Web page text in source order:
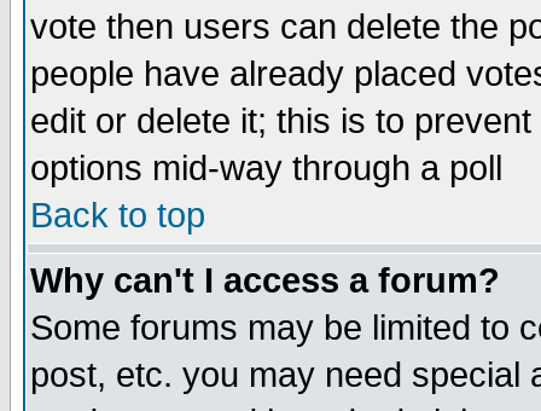
vote then users can delete the
people have already placed
edit or delete it; this is to
options mid-way through a poll
Back to top
Why can't I access a forum?
Some forums may be limited to
post, etc. you may need special